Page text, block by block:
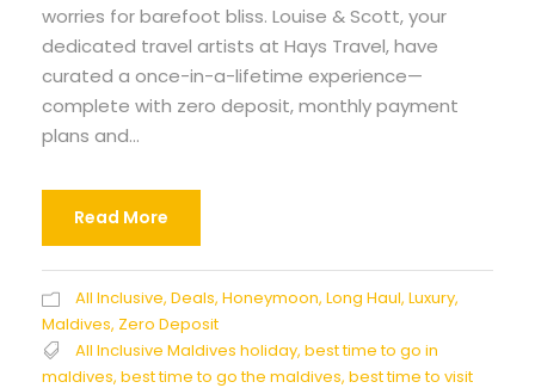
worries for barefoot bliss. Louise & Scott, your
dedicated travel artists at Hays Travel, have
curated a once-in-a-lifetime experience—
complete with zero deposit, monthly payment
plans and...
Read More
All Inclusive, Deals, Honeymoon, Long Haul, Luxury,
Maldives, Zero Deposit
All Inclusive Maldives holiday, best time to go in
maldives, best time to go the maldives, best time to visit